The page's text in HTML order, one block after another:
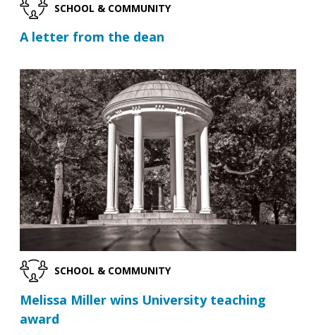
SCHOOL & COMMUNITY
A letter from the dean
SCHOOL & COMMUNITY
Melissa Miller wins University teaching
award